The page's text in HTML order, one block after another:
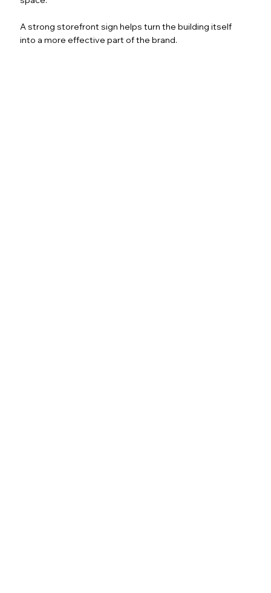
A strong storefront sign helps turn the building itself
into a more effective part of the brand.